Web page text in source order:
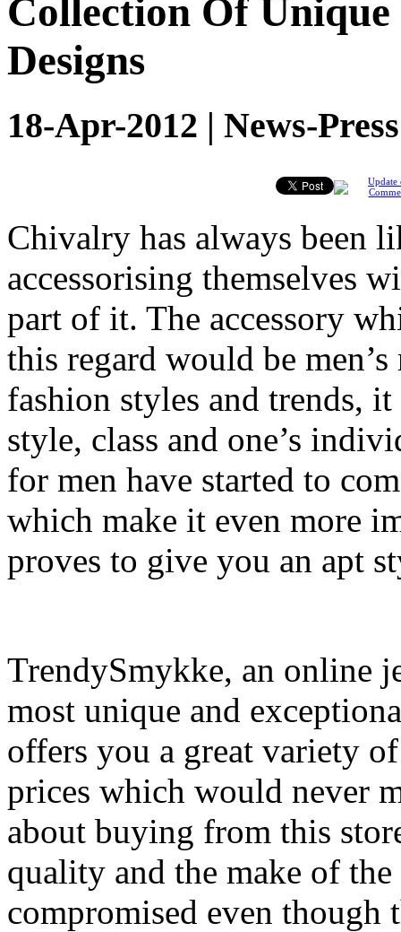
Collection Of
Designs
18-Apr-2012 | News-
Update
Chivalry has always been
accessorising themselves
part of it. The accessory
this regard would be
fashion styles and trends,
style, class and one’s
for men have started to
which make it even more
proves to give you an apt
TrendySmykke, an online
most unique and
offers you a great variety
prices which would never
about buying from this
quality and the make of
compromised even though